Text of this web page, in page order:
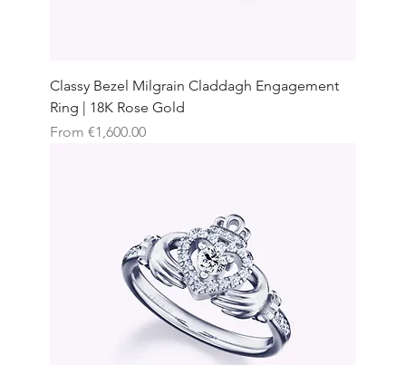
Classy Bezel Milgrain Claddagh Engagement
Ring | 18K Rose Gold
From €1,600.00
Sale Price